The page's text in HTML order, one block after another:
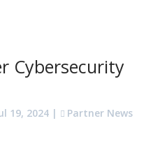
Cybersecurity
19, 2024| Partner News